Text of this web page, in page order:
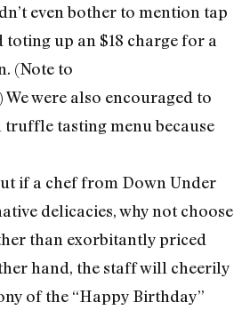
even bother to mention tap
toting up an $18 charge for a
(Note to
were also encouraged to
truffle tasting menu because
if a chef from Down Under
delicacies, why not choose
than exorbitantly priced
hand, the staff will cheerily
of the “Happy Birthday”